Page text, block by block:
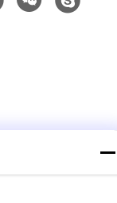
Park,Tangtou